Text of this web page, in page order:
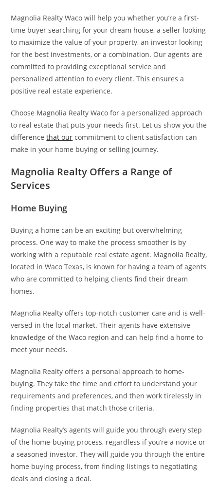
Magnolia Realty Waco will help you whether you’re a first-
time buyer searching for your dream house, a seller looking
to maximize the value of your property, an investor looking
for the best investments, or a combination. Our agents are
committed to providing exceptional service and
personalized attention to every client. This ensures a
positive real estate experience.
Choose Magnolia Realty Waco for a personalized approach
to real estate that puts your needs first. Let us show you the
differencethat our commitment to client satisfaction can
make in your home buying or selling journey.
Magnolia Realty Offers a Range of
Services
Home Buying
Buying a home can be an exciting but overwhelming
process. One way to make the process smoother is by
working with a reputable real estate agent. Magnolia Realty,
located in Waco Texas, is known for having a team of agents
who are committed to helping clients find their dream
homes.
Magnolia Realty offers top-notch customer care and is well-
versed in the local market. Their agents have extensive
knowledge of the Waco region and can help find a home to
meet your needs.
Magnolia Realty offers a personal approach to home-
buying. They take the time and effort to understand your
requirements and preferences, and then work tirelessly in
finding properties that match those criteria.
Magnolia Realty’s agents will guide you through every step
of the home-buying process, regardless if you’re a novice or
a seasoned investor. They will guide you through the entire
home buying process, from finding listings to negotiating
deals and closing a deal.